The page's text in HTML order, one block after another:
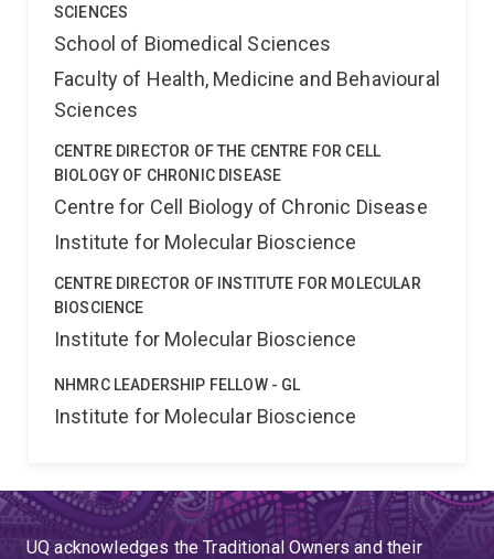
SCIENCES
School of Biomedical Sciences
Faculty of Health, Medicine and Behavioural
Sciences
CENTRE DIRECTOR OF THE CENTRE FOR CELL
BIOLOGY OF CHRONIC DISEASE
Centre for Cell Biology of Chronic Disease
Institute for Molecular Bioscience
CENTRE DIRECTOR OF INSTITUTE FOR MOLECULAR
BIOSCIENCE
Institute for Molecular Bioscience
NHMRC LEADERSHIP FELLOW - GL
Institute for Molecular Bioscience
UQ acknowledges the Traditional Owners and their